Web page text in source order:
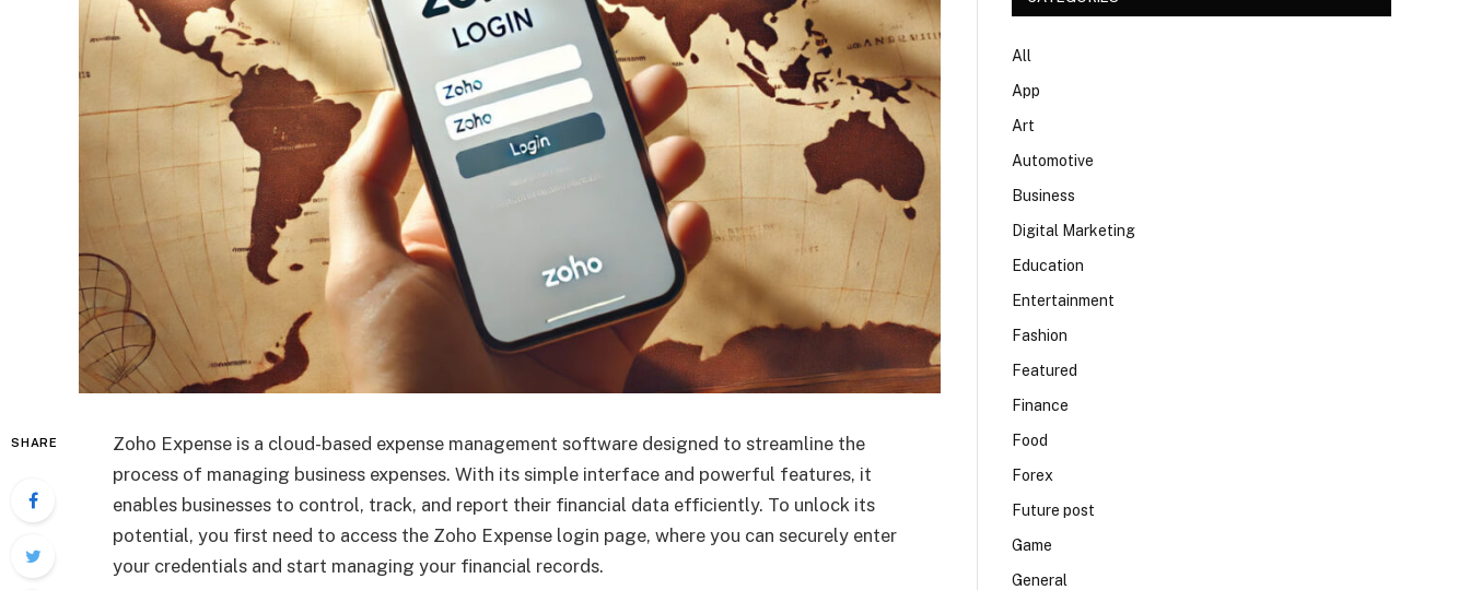
SHARE
Zoho Expense is a cloud-based expense management software designed to streamline the
process of managing business expenses. With its simple interface and powerful features, it
enables businesses to control, track, and report their financial data efficiently. To unlock its
potential, you first need to access the Zoho Expense login page, where you can securely enter
your credentials and start managing your financial records.
All
App
Art
Automotive
Business
Digital Marketing
Education
Entertainment
Fashion
Featured
Finance
Food
Forex
Future post
Game
General